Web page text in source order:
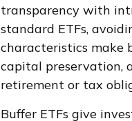
transparency with
standard ETFs,
characteristics make
capital preservation,
retirement or tax
Buffer ETFs give